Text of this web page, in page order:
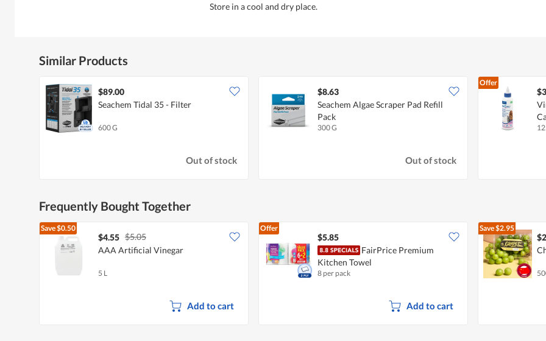
Store in a cool and dry place.
Similar Products
$89.00
Seachem Tidal 35 - Filter
600 G
Out of stock
$8.63
Seachem Algae Scraper Pad Refill
Pack
300 G
Out of stock
Offer
Frequently Bought Together
Save$0.50
$4.55 $5.05
AAA Artificial Vinegar
5 L
Add to cart
Offer
$5.85
FairPrice Premium
Kitchen Towel
8 per pack
Add to cart
Save$2.95